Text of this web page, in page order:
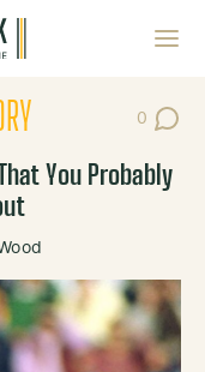
0
Post
You Probably